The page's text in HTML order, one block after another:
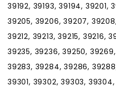
39192, 39193, 39194, 39201,
39205, 39206, 39207,
39212, 39213, 39215, 39216,
39235, 39236, 39250,
39283, 39284, 39286,
39301, 39302, 39303,